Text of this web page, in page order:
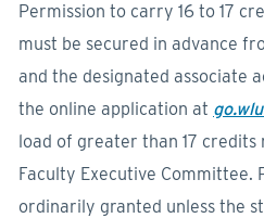
Permission to carry 16 to 17
must be secured in advance
and the designated associate
the online application at
load of greater than 17
Faculty Executive Committee.
ordinarily granted unless the